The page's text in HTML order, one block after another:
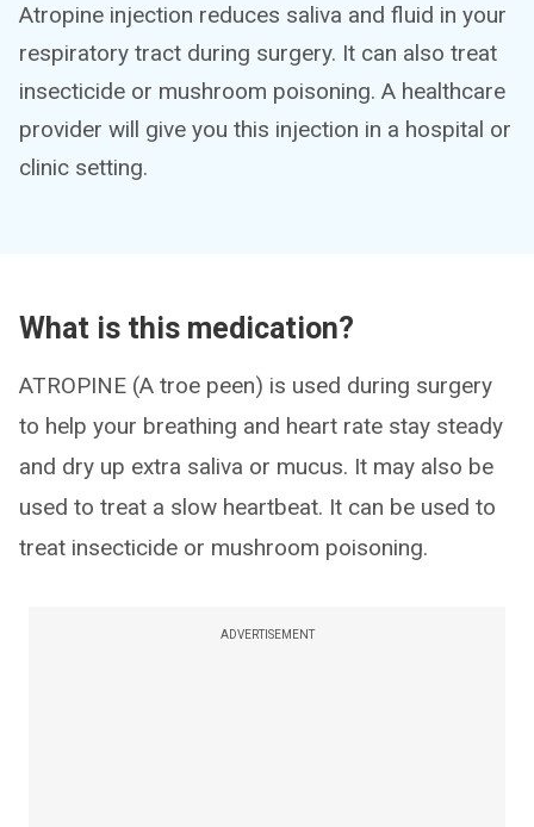
Atropine injection reduces saliva and fluid in your
respiratory tract during surgery. It can also treat
insecticide or mushroom poisoning. A healthcare
provider will give you this injection in a hospital or
clinic setting.
What is this medication?
ATROPINE (A troe peen) is used during surgery
to help your breathing and heart rate stay steady
and dry up extra saliva or mucus. It may also be
used to treat a slow heartbeat. It can be used to
treat insecticide or mushroom poisoning.
ADVERTISEMENT